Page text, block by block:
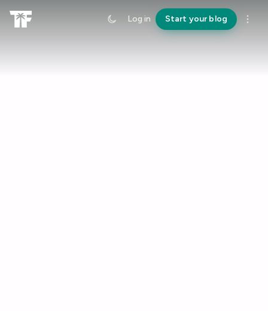
Log in Start your blog